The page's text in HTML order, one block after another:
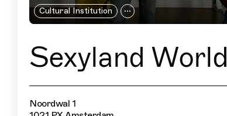
Cultural Institution
Sexyland World
Noordwal 1